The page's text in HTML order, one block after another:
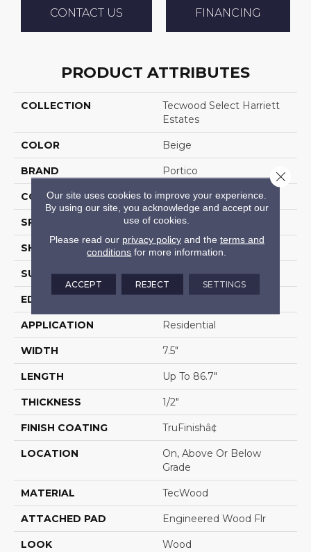
CONTACT US FINANCING
PRODUCT ATTRIBUTES
COLLECTION
Tecwood Select Harriett
Estates
COLOR Beige
BRAND Portico
CONSTRUCTION Cross Ply Engineered
SPECIES European White Oak
SHADE Light
SURFACE TYPE Wire Brushed
EDGE
APPLICATION Residential
WIDTH 7.5"
LENGTH Up To 86.7"
THICKNESS 1/2"
FINISH COATING TruFinishâ¢
LOCATION
On, Above Or Below
Grade
MATERIAL TecWood
ATTACHED PAD Engineered Wood Flr
LOOK Wood
Our site uses cookies to improve your experience.
By using our site, you acknowledge and accept our
use of cookies.
Please read our privacy policyand the terms and
conditions for more information.
ACCEPT REJECT SETTINGS
Close